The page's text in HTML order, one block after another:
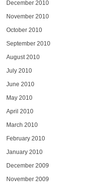
December 2010
November 2010
October 2010
September 2010
August 2010
July 2010
June 2010
May 2010
April 2010
March 2010
February 2010
January 2010
December 2009
November 2009